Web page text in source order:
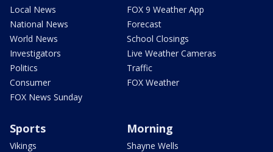
Local News
National News
World News
Investigators
Politics
Consumer
FOX News Sunday
FOX 9 Weather App
Forecast
School Closings
Live Weather Cameras
Traffic
FOX Weather
Sports
Vikings
Morning
Shayne Wells